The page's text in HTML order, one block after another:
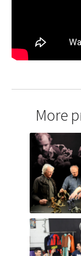
More